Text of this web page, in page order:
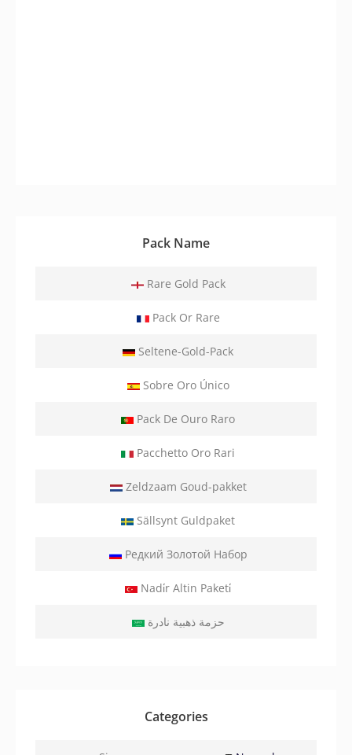
Pack Name
Rare Gold Pack
Pack Or Rare
Seltene-Gold-Pack
Sobre Oro Único
Pack De Ouro Raro
Pacchetto Oro Rari
Zeldzaam Goud-pakket
Sällsynt Guldpaket
Редкий Золотой Набор
Nadi̇r Altin Paketi̇
حزمة ذهبية نادرة
Categories